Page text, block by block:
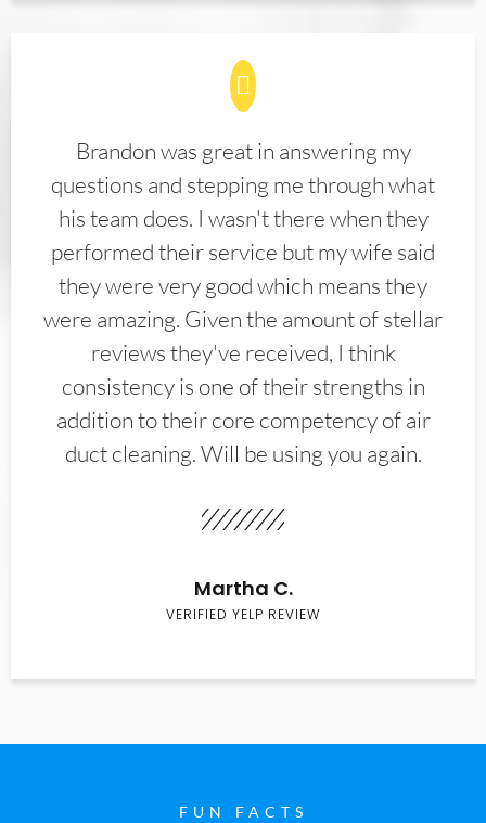
Brandon was great in answering my
questions and stepping me through what
his team does. I wasn't there when they
performed their service but my wife said
they were very good which means they
were amazing. Given the amount of stellar
reviews they've received, I think
consistency is one of their strengths in
addition to their core competency of air
duct cleaning. Will be using you again.
Martha C.
VERIFIED YELP REVIEW
FUN FACTS